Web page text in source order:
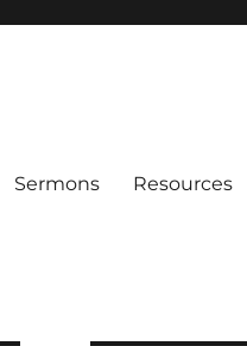
Sermons Resources